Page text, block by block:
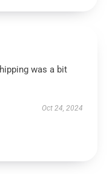
was a bit
Oct 24, 2024